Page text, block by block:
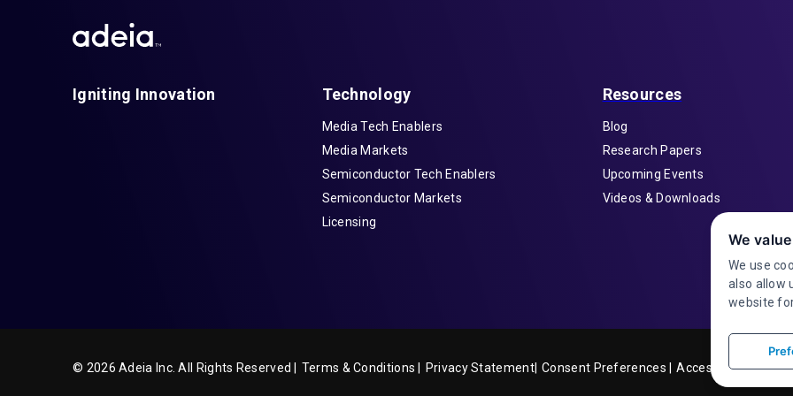
Igniting Innovation Technology
Media Tech Enablers
Media Markets
Semiconductor Tech Enablers
Semiconductor Markets
Licensing
Resources
Blog
Research Papers
Upcoming Events
Videos & Downloads
© 2026 Adeia Inc. All Rights Reserved | Terms & Conditions | Privacy Statement| Consent Preferences | Accessibility
We
We use
also allow
website for